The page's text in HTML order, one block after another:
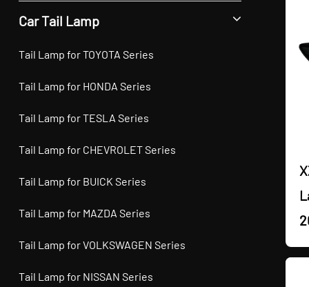
Car Tail Lamp
Tail Lamp for TOYOTA Series
Tail Lamp for HONDA Series
Tail Lamp for TESLA Series
Tail Lamp for CHEVROLET Series
Tail Lamp for BUICK Series
Tail Lamp for MAZDA Series
Tail Lamp for VOLKSWAGEN Series
Tail Lamp for NISSAN Series